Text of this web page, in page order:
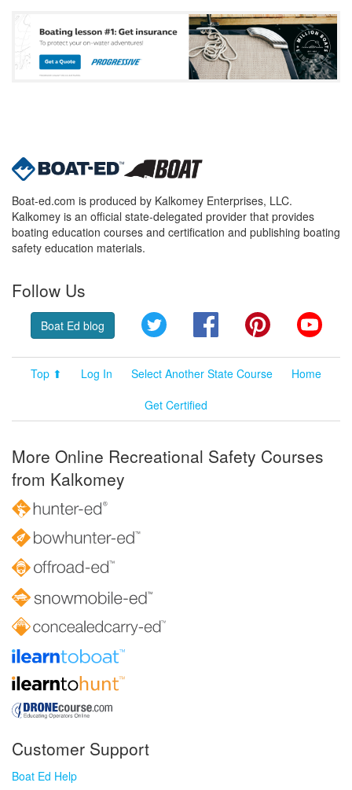
Boat-ed.com is produced by Kalkomey Enterprises, LLC.
Kalkomey is an official state-delegated provider that provides
boating education courses and certification and publishing boating
safety education materials.
Follow Us
Boat Ed blog Twitter FacebookPinterest
Top ⬆ Log In Select Another State Course
Home
Get Certified
More Online Recreational Safety Courses
from Kalkomey
Customer Support
Boat Ed Help